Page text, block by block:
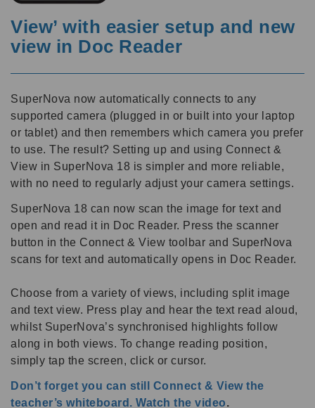
View’ with easier setup and new
view in Doc Reader
SuperNova now automatically connects to any
supported camera (plugged in or built into your laptop
or tablet) and then remembers which camera you prefer
to use. The result? Setting up and using Connect &
View in SuperNova 18 is simpler and more reliable,
with no need to regularly adjust your camera settings.
SuperNova 18 can now scan the image for text and
open and read it in Doc Reader. Press the scanner
button in the Connect & View toolbar and SuperNova
scans for text and automatically opens in Doc Reader.
Choose from a variety of views, including split image
and text view. Press play and hear the text read aloud,
whilst SuperNova’s synchronised highlights follow
along in both views. To change reading position,
simply tap the screen, click or cursor.
Don’t forget you can still Connect & View the
teacher’s whiteboard. Watch the video.